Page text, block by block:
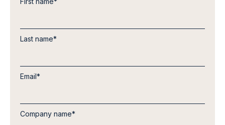
Last name*
Email*
Company name*